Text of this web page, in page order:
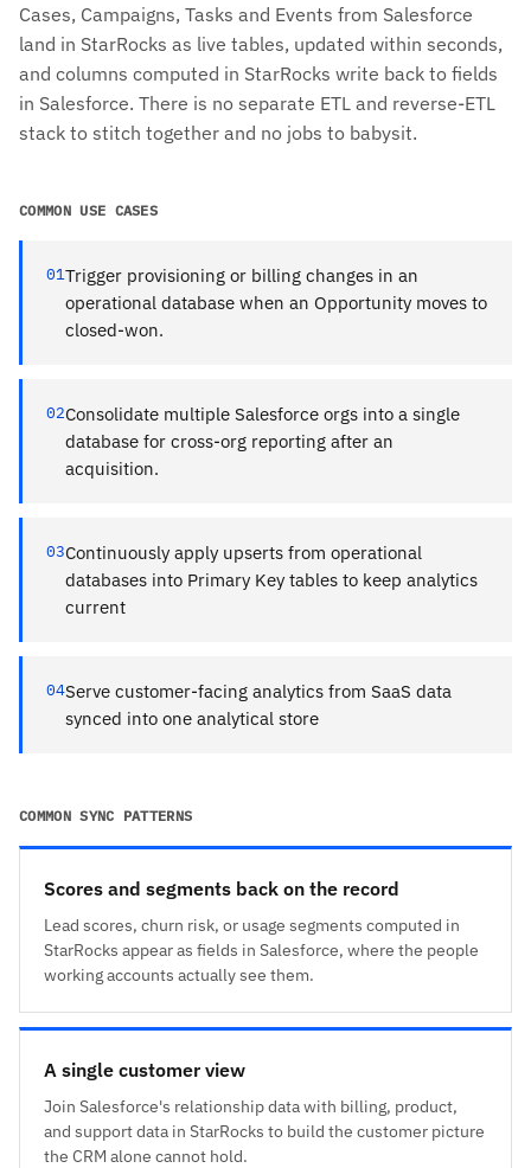
Cases, Campaigns, Tasks and Events from Salesforce
land in StarRocks as live tables, updated within seconds,
and columns computed in StarRocks write back to fields
in Salesforce. There is no separate ETL and reverse-ETL
stack to stitch together and no jobs to babysit.
COMMON USE CASES
01Trigger provisioning or billing changes in an
operational database when an Opportunity moves to
closed-won.
02Consolidate multiple Salesforce orgs into a single
database for cross-org reporting after an
acquisition.
03Continuously apply upserts from operational
databases into Primary Key tables to keep analytics
current
04Serve customer-facing analytics from SaaS data
synced into one analytical store
COMMON SYNC PATTERNS
Scores and segments back on the record
Lead scores, churn risk, or usage segments computed in
StarRocks appear as fields in Salesforce, where the people
working accounts actually see them.
A single customer view
Join Salesforce's relationship data with billing, product,
and support data in StarRocks to build the customer picture
the CRM alone cannot hold.